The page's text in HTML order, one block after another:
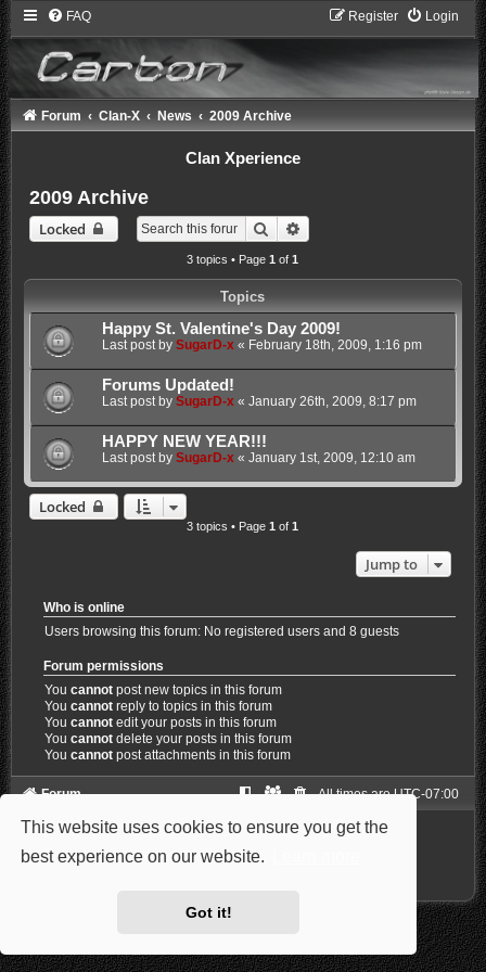
This website uses cookies to ensure you get the
best experience on our website.
Got it!
FAQ Login
Register
Forum Clan-X News 2009 Archive
Clan Xperience
2009 Archive
Locked Search
3 topics • Page1 of1
Topics
Happy St. Valentine's Day 2009!
Last post by SugarD-x« February 18th, 2009, 1:16 pm
Forums Updated!
Last post by SugarD-x« January 26th, 2009, 8:17 pm
HAPPY NEW YEAR!!!
Last post by SugarD-x« January 1st, 2009, 12:10 am
Locked
3 topics • Page1 of1
Jump to
Who is online
Users browsing this forum: No registered users and 8 guests
Forum permissions
Youcannot post new topics in this forum
Youcannot reply to topics in this forum
Youcannot edit your posts in this forum
Youcannot delete your posts in this forum
Youcannot post attachments in this forum
Forum All times areUTC-07:00
Powered by phpBB® Forum Software © phpBB Limited
Privacy |Terms